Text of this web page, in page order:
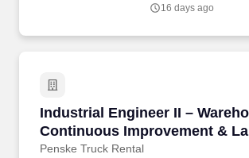
16 days ago
Industrial Engineer II –
Continuous Improvement &
Management
Penske Truck Rental
Industrial Engineer II –